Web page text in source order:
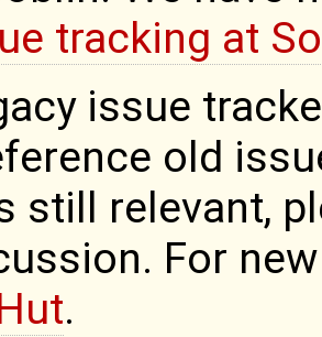
tracking at
issue
old
still relevant,
For
.